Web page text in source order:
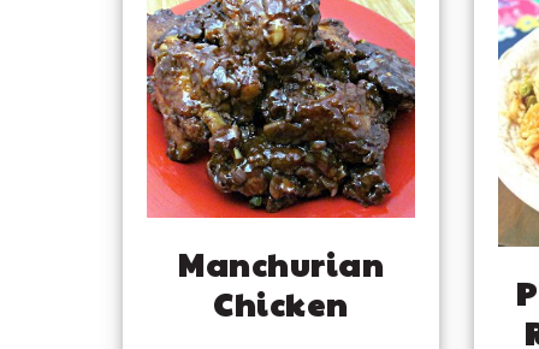
Manchurian
Chicken